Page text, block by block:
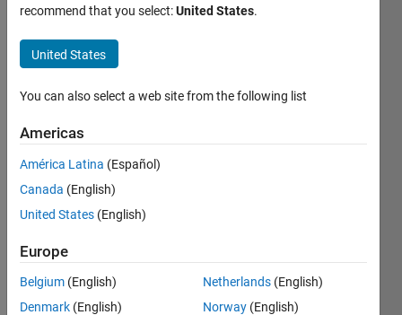
Edlin
Active
2020
Followers:
recommend that you select:United States.
United States
You can also select a web site from the following list
Americas
América Latina (Español)
Canada (English)
United States (English)
Europe
Belgium (English)
Denmark (English)
Netherlands (English)
Norway (English)